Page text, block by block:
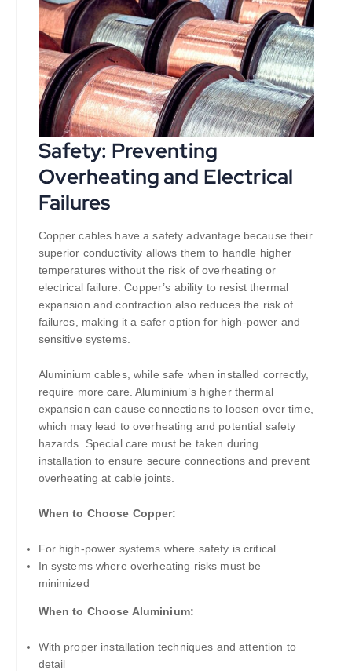
Safety: Preventing
Overheating and Electrical
Failures
Copper cables have a safety advantage because their
superior conductivity allows them to handle higher
temperatures without the risk of overheating or
electrical failure. Copper’s ability to resist thermal
expansion and contraction also reduces the risk of
failures, making it a safer option for high-power and
sensitive systems.
Aluminium cables, while safe when installed correctly,
require more care. Aluminium’s higher thermal
expansion can cause connections to loosen over time,
which may lead to overheating and potential safety
hazards. Special care must be taken during
installation to ensure secure connections and prevent
overheating at cable joints.
When to Choose Copper:
For high-power systems where safety is critical
In systems where overheating risks must be
minimized
When to Choose Aluminium:
With proper installation techniques and attention to
detail